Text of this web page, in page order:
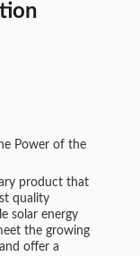
Power of the
product that
quality
solar energy
the growing
offer a